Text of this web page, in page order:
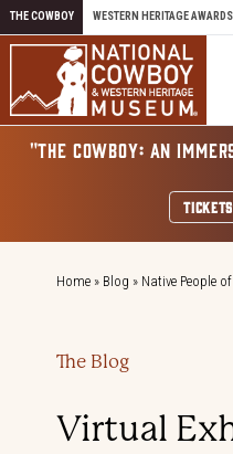
Skip to content
THE COWBOY WESTERN HERITAGE AWARDS
"THE COWBOY: AN
Home » Blog » Native People
The Blog
Virtual